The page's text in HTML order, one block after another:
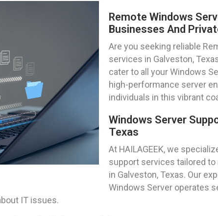
Remote Windows
Businesses And
Are you seeking reliable
services in Galveston,
cater to all your Windows
high-performance server
individuals in this vibrant
Windows Server
Texas
At HAILAGEEK, we
support services tailored
in Galveston, Texas. Our
Windows Server operates
IT issues.